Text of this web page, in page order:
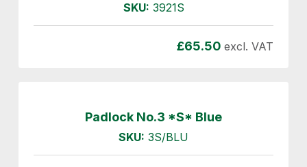
SKU: 3921S
£65.50 excl. VAT
Padlock No.3 *S* Blue
SKU: 3S/BLU